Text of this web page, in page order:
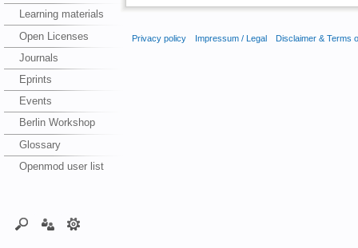
Learning materials
Open Licenses
Journals
Eprints
Events
Berlin Workshop
Glossary
Openmod user list
Privacy policy Impressum / Legal Disclaimer & Terms